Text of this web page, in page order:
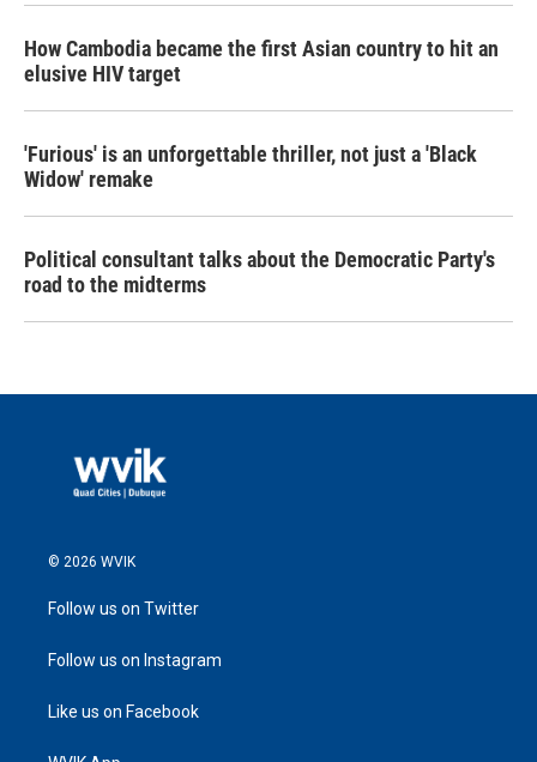
How Cambodia became the first Asian country to hit an
elusive HIV target
'Furious' is an unforgettable thriller, not just a 'Black
Widow' remake
Political consultant talks about the Democratic Party's
road to the midterms
© 2026 WVIK
Follow us on Twitter
Follow us on Instagram
Like us on Facebook